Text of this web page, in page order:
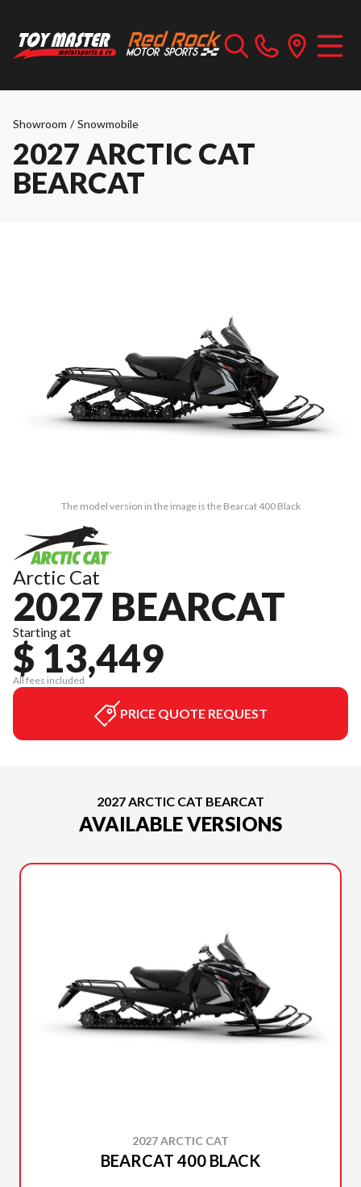
Showroom / Snowmobile
2027 ARCTIC CAT
BEARCAT
The model version in the image is the Bearcat 400 Black
Arctic Cat
2027 BEARCAT
Starting at
$ 13,449
All fees included
PRICE QUOTE REQUEST
2027 ARCTIC CAT BEARCAT
AVAILABLE VERSIONS
2027 ARCTIC CAT
BEARCAT 400 BLACK